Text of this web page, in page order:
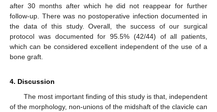
after 30 months after which he did not reappear for further
follow-up. There was no postoperative infection documented in
the data of this study. Overall, the success of our surgical
protocol was documented for 95.5% (42/44) of all patients,
which can be considered excellent independent of the use of a
bone graft.
4. Discussion
The most important finding of this study is that, independent
of the morphology, non-unions of the midshaft of the clavicle can